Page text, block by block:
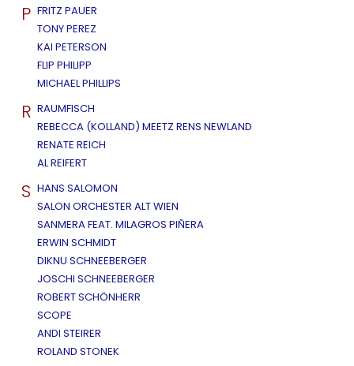
P FRITZ PAUER
TONY PEREZ
KAI PETERSON
FLIP PHILIPP
MICHAEL PHILLIPS
R RAUMFISCH
REBECCA (KOLLAND) MEETZ RENS NEWLAND
RENATE REICH
AL REIFERT
S HANS SALOMON
SALON ORCHESTER ALT WIEN
SANMERA FEAT. MILAGROS PIÑERA
ERWIN SCHMIDT
DIKNU SCHNEEBERGER
JOSCHI SCHNEEBERGER
ROBERT SCHÖNHERR
SCOPE
ANDI STEIRER
ROLAND STONEK